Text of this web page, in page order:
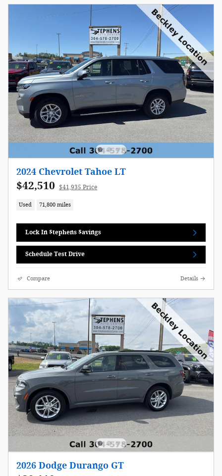
2024 Chevrolet Tahoe LT
$42,510 $41,935 Price
Used 71,800 miles
Lock In $tephens $avings
Schedule Test Drive
Compare Details
2026 Dodge Durango GT